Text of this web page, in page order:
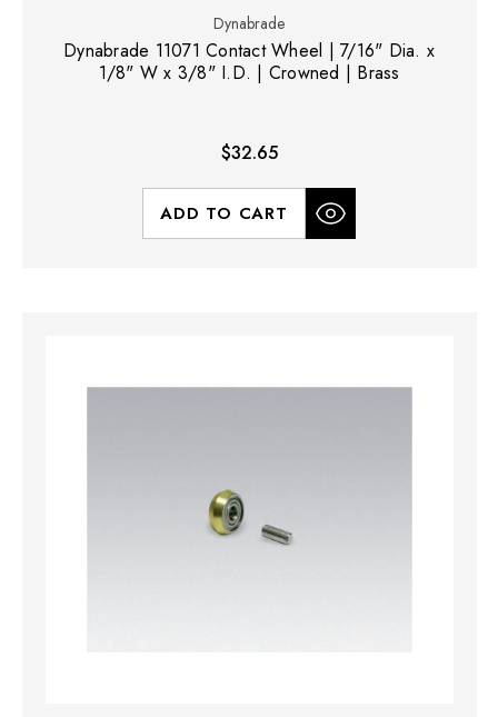
Dynabrade
Dynabrade 11071 Contact Wheel | 7/16" Dia. x
1/8" W x 3/8" I.D. | Crowned | Brass
$32.65
ADD TO CART